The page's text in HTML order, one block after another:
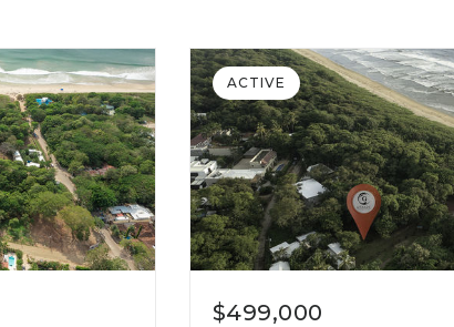
$499,000
ACTIVE